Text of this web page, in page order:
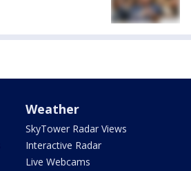
Weather
SkyTower Radar Views
Interactive Radar
Live Webcams